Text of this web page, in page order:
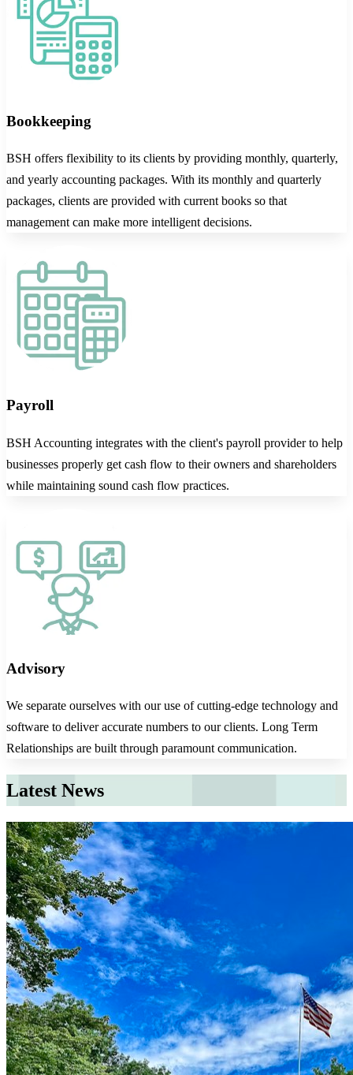
Bookkeeping
BSH offers flexibility to its clients by providing monthly, quarterly,
and yearly accounting packages. With its monthly and quarterly
packages, clients are provided with current books so that
management can make more intelligent decisions.
Payroll
BSH Accounting integrates with the client's payroll provider to help
businesses properly get cash flow to their owners and shareholders
while maintaining sound cash flow practices.
Advisory
We separate ourselves with our use of cutting-edge technology and
software to deliver accurate numbers to our clients. Long Term
Relationships are built through paramount communication.
Latest News